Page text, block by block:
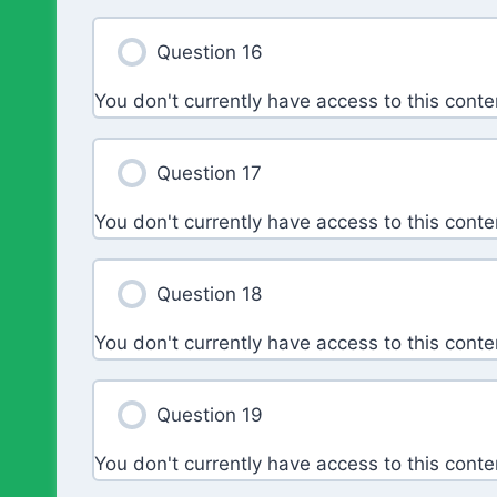
Question 16
You don't currently have access to this
Question 17
You don't currently have access to this
Question 18
You don't currently have access to this
Question 19
You don't currently have access to this